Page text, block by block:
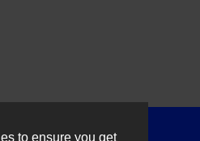
to ensure you get